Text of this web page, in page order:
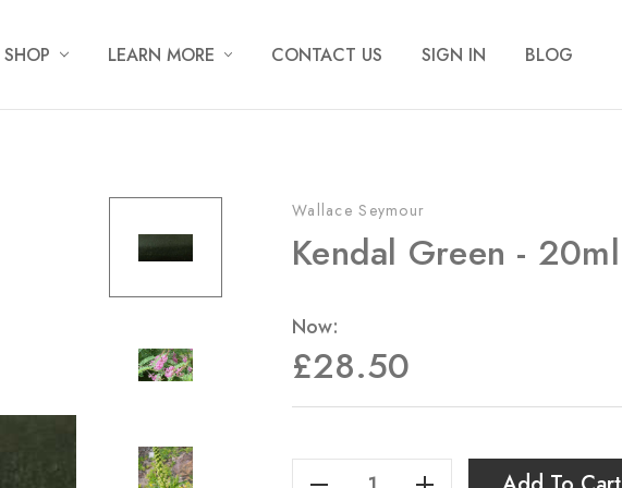
SHOP LEARN MORE CONTACT US SIGN IN BLOG
Wallace Seymour
Kendal Green - 20ml
Now:
£28.50
Stock:
Increase Quantity Of Kendal Green - 20ml